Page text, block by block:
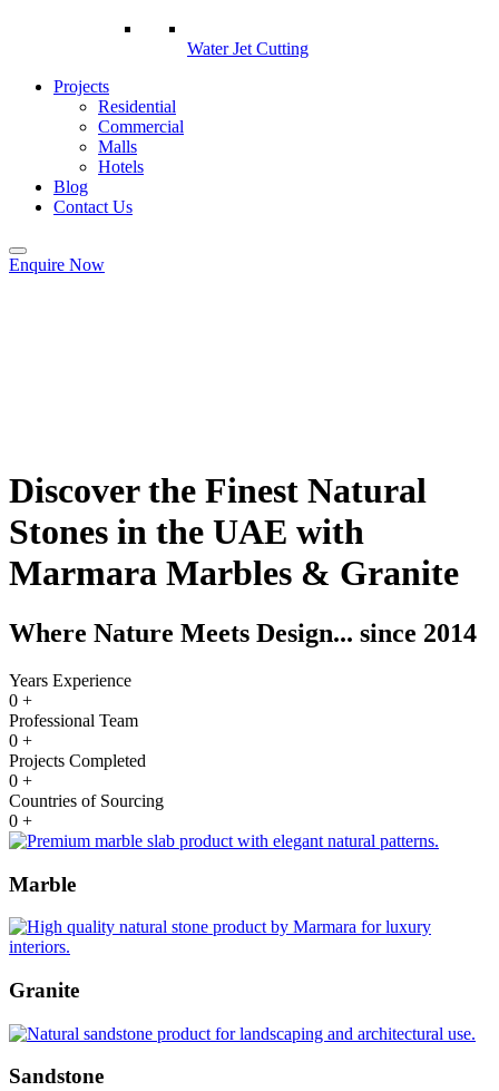
Water Jet Cutting
Projects
Residential
Commercial
Malls
Hotels
Blog
Contact Us
Enquire Now
Discover the Finest Natural
Stones in the UAE with
Marmara Marbles & Granite
Where Nature Meets Design... since 2014
Years Experience
0 +
Professional Team
0 +
Projects Completed
0 +
Countries of Sourcing
0 +
Marble
Granite
Sandstone